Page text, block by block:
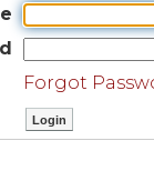
Forgot